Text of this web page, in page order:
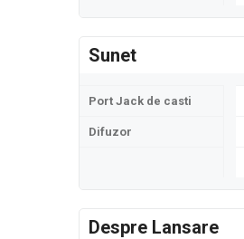
Sunet
Port Jack de casti
Difuzor
Despre Lansare